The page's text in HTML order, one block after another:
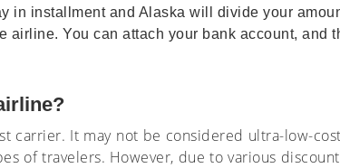
in installment and Alaska will divide your
airline. You can attach your bank account,
carrier. It may not be considered ultra-low-
of travelers. However, due to various